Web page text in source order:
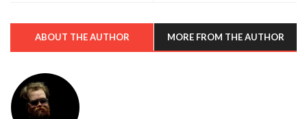
ABOUT THE AUTHOR MORE FROM THE AUTHOR